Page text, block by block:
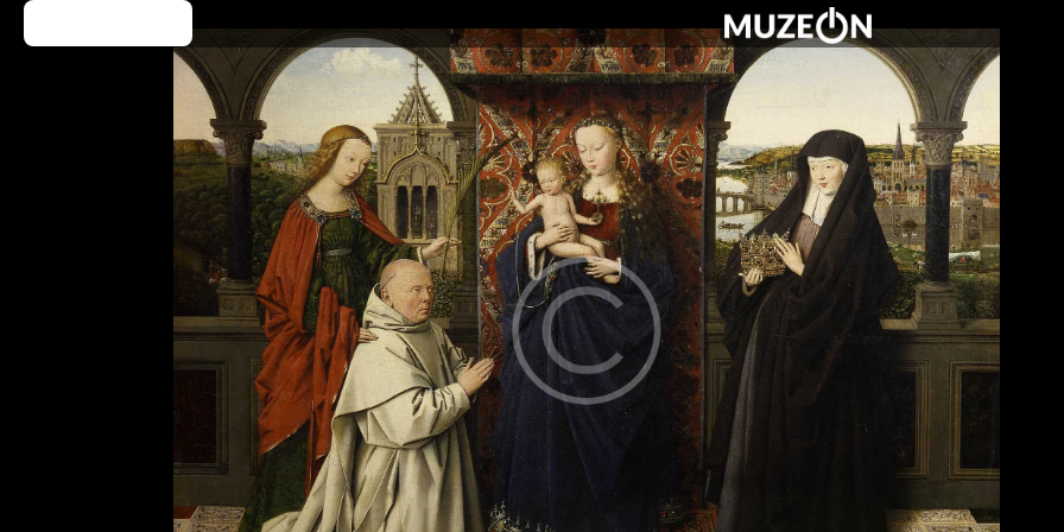
O MUZEUM
OFERTA DLA SZKÓŁ
WARTO ZOBACZYĆ
KONTAKT
CENNIK